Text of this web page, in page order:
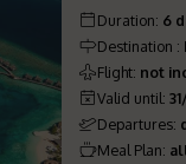
Duration: 6
Destination :
Flight: not
Valid until:
Departures:
Meal Plan: